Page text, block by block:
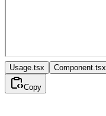
Usage.tsx Component.tsx
Copy